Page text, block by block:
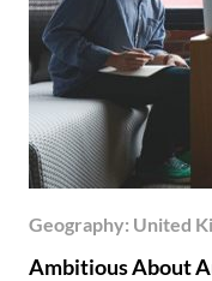
Geography: United
Ambitious About